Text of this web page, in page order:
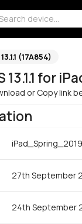
(17A854)
13.1.1 for
or Copy link
27th September
24th September